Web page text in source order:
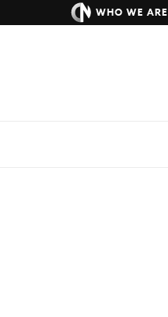
WHO WE ARE